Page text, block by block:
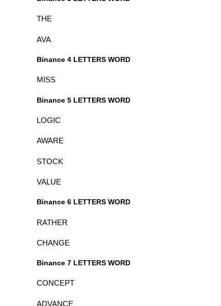
THE
AVA
Binance 4 LETTERS WORD
MISS
Binance 5 LETTERS WORD
LOGIC
AWARE
STOCK
VALUE
Binance 6 LETTERS WORD
RATHER
CHANGE
Binance 7 LETTERS WORD
CONCEPT
ADVANCE